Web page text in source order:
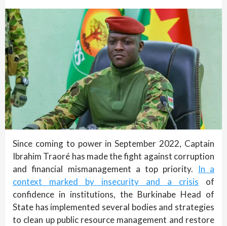
Since coming to power in September 2022, Captain
Ibrahim Traoré has made the fight against corruption
and financial mismanagement a top priority.
In a
context marked by insecurity and a crisis of
confidence in institutions, the Burkinabe Head of
State has implemented several bodies and strategies
to clean up public resource management and restore